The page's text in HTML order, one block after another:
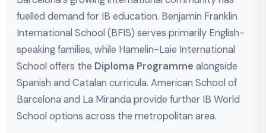
fuelled demand for IB education. Benjamin Franklin
International School (BFIS) serves primarily English-
speaking families, while Hamelin-Laie International
School offers the Diploma Programme alongside
Spanish and Catalan curricula. American School of
Barcelona and La Miranda provide further IB World
School options across the metropolitan area.